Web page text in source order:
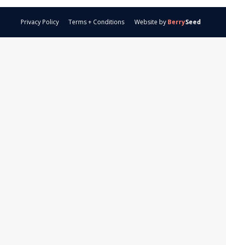
Privacy Policy Terms + Conditions Website by BerrySeed